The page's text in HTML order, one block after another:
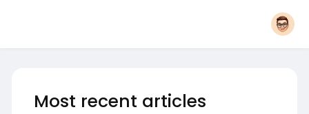
Most recent articles